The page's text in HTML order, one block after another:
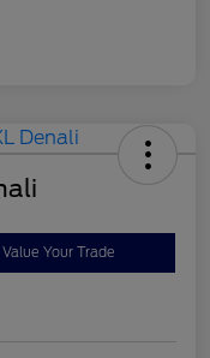
Value Your Trade